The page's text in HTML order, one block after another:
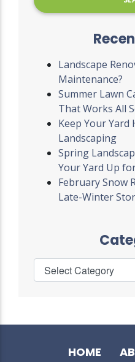
Landscape
Maintenance?
Summer Lawn
That Works All
Keep Your
Landscaping
Spring
Your Yard Up
February Snow
Late-Winter
HOME